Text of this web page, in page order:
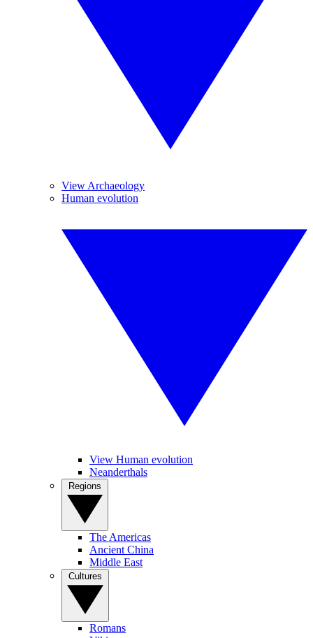
View Archaeology
Human evolution
View Human evolution
Neanderthals
The Americas
Ancient China
Middle East
Romans